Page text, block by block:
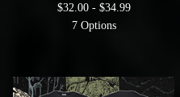
$32.00 - $34.99
7 Options